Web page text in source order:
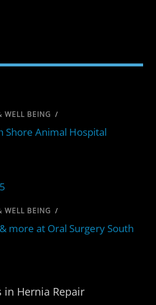
WELL BEING /
Shore Animal Hospital
WELL BEING /
more at Oral Surgery South
in Hernia Repair